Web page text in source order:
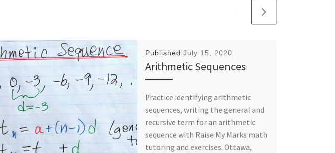
PublishedJuly 15, 2020
Arithmetic Sequences
Practice identifying arithmetic
sequences, writing the general and
recursive term for an arithmetic
sequence with Raise My Marks math
tutoring and exercises. Ottawa,